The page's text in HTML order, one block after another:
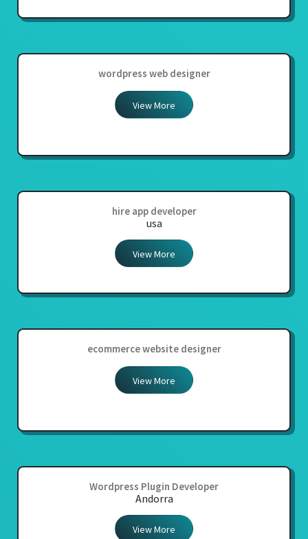
wordpress web designer
View More
hire app developer
usa
View More
ecommerce website designer
View More
Wordpress Plugin Developer
Andorra
View More